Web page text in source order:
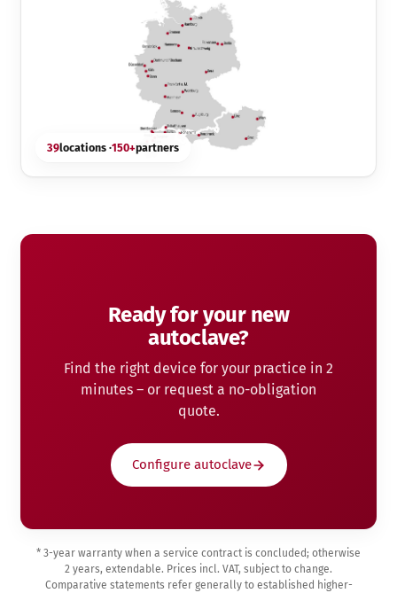
39locations ·150+partners
Ready for your new
autoclave?
Find the right device for your practice in 2
minutes – or request a no-obligation
quote.
Configure autoclave
* 3-year warranty when a service contract is concluded; otherwise
2 years, extendable. Prices incl. VAT, subject to change.
Comparative statements refer generally to established higher-